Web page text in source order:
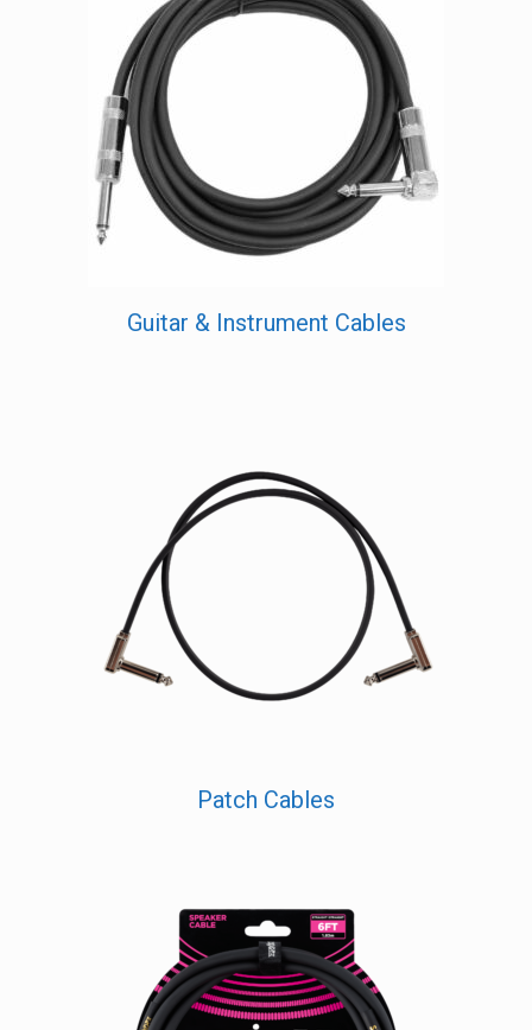
Guitar & Instrument Cables
Patch Cables